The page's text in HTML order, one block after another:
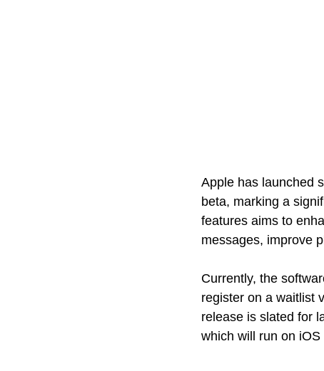
Apple has launched
beta, marking a
features aims to
messages, improve
Currently, the
register on a waitlist
release is slated for
which will run on iOS